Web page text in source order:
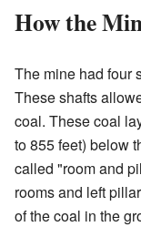
How the
The mine had four
These shafts
coal. These coal
to 855 feet) below
called "room and
rooms and left
of the coal in the